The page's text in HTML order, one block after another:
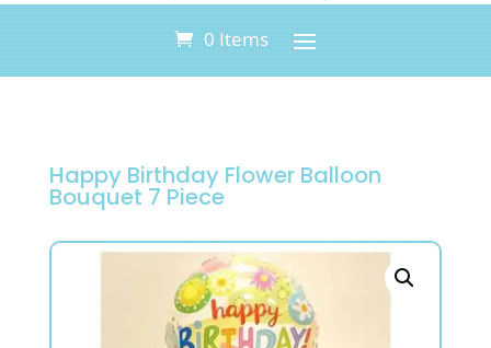
0 Items
Happy Birthday Flower Balloon
Bouquet 7 Piece